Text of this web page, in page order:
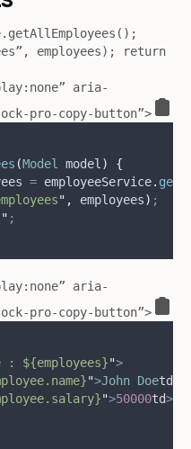
employees); return
aria-
pro-copy-button”>
(Model model )
{
= employeeService.
" , employees) ;
" ;
aria-
pro-copy-button”>
: ${employees}">
">John Doetd
">50000td>